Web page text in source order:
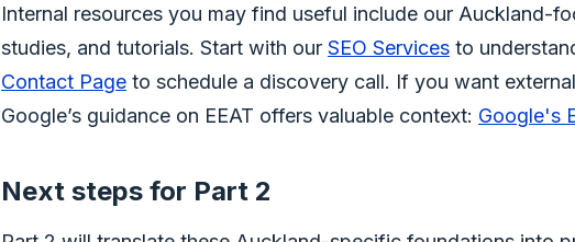
Internal resources you may find useful include our Auckland-
studies, and tutorials. Start with our SEO Services to
Contact Page to schedule a discovery call. If you want
Google’s guidance on EEAT offers valuable context: Google's
Next steps for Part 2